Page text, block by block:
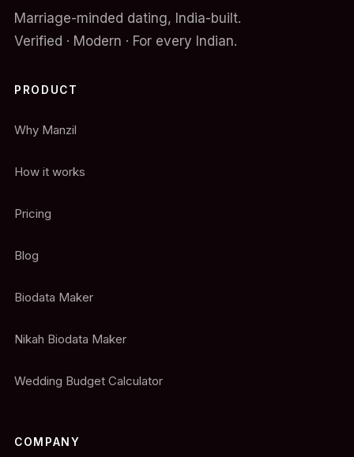
Marriage-minded dating, India-built.
Verified · Modern · For every Indian.
PRODUCT
Why Manzil
How it works
Pricing
Blog
Biodata Maker
Nikah Biodata Maker
Wedding Budget Calculator
COMPANY